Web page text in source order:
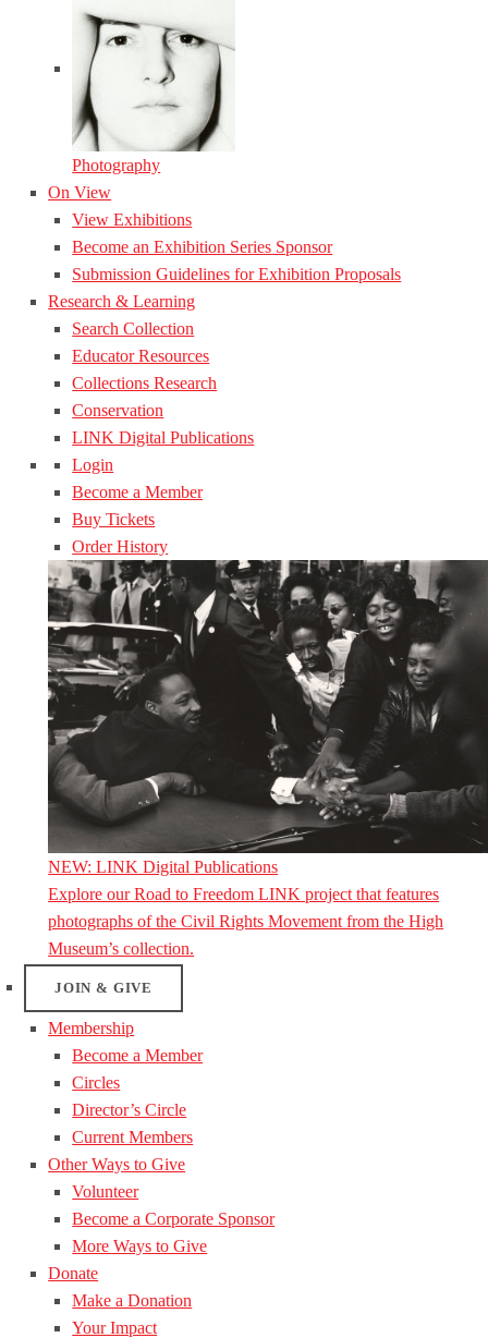
Photography
On View
View Exhibitions
Become an Exhibition Series Sponsor
Submission Guidelines for Exhibition Proposals
Research & Learning
Search Collection
Educator Resources
Collections Research
Conservation
LINK Digital Publications
Login
Become a Member
Buy Tickets
Order History
NEW: LINK Digital Publications
Explore our Road to Freedom LINK project that features
photographs of the Civil Rights Movement from the High
Museum’s collection.
JOIN & GIVE
Membership
Become a Member
Circles
Director’s Circle
Current Members
Other Ways to Give
Volunteer
Become a Corporate Sponsor
More Ways to Give
Donate
Make a Donation
Your Impact